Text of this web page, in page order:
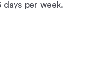
per week.